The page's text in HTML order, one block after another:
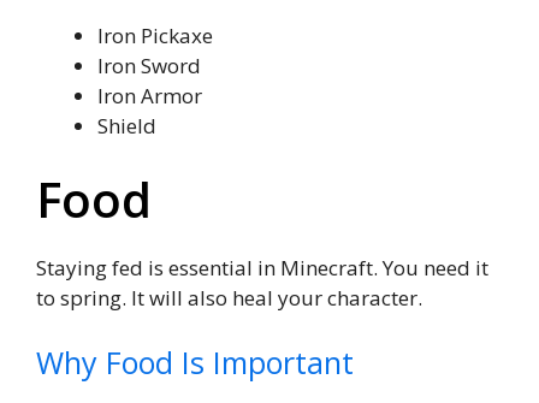
Iron Pickaxe
Iron Sword
Iron Armor
Shield
Food
Staying fed is essential in Minecraft. You need it
to spring. It will also heal your character.
Why Food Is Important